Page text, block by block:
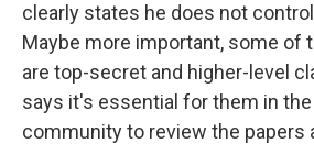
clearly states he does not
Maybe more important, some of
are top-secret and higher-level
says it's essential for them in
community to review the papers